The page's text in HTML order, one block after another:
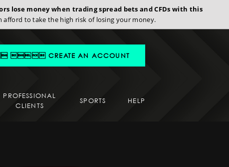
lose money when trading spread bets and CFDs with this
to take the high risk of losing your money.
CREATE AN ACCOUNT
PROFESSIONAL
CLIENTS
SPORTS HELP